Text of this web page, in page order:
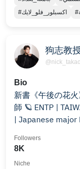
#اكسبلور_فلو_لايك
狗志教
@nick_takao
Bio
新書《午後の花
師 🪐 ENTP | TAIWAN ⇆
8K
Followers
Niche